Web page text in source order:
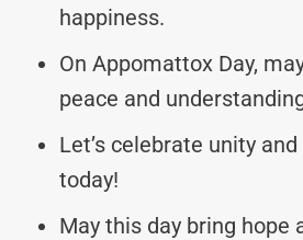
happiness.
On Appomattox Day,
peace and
Let’s celebrate unity
today!
May this day bring hope